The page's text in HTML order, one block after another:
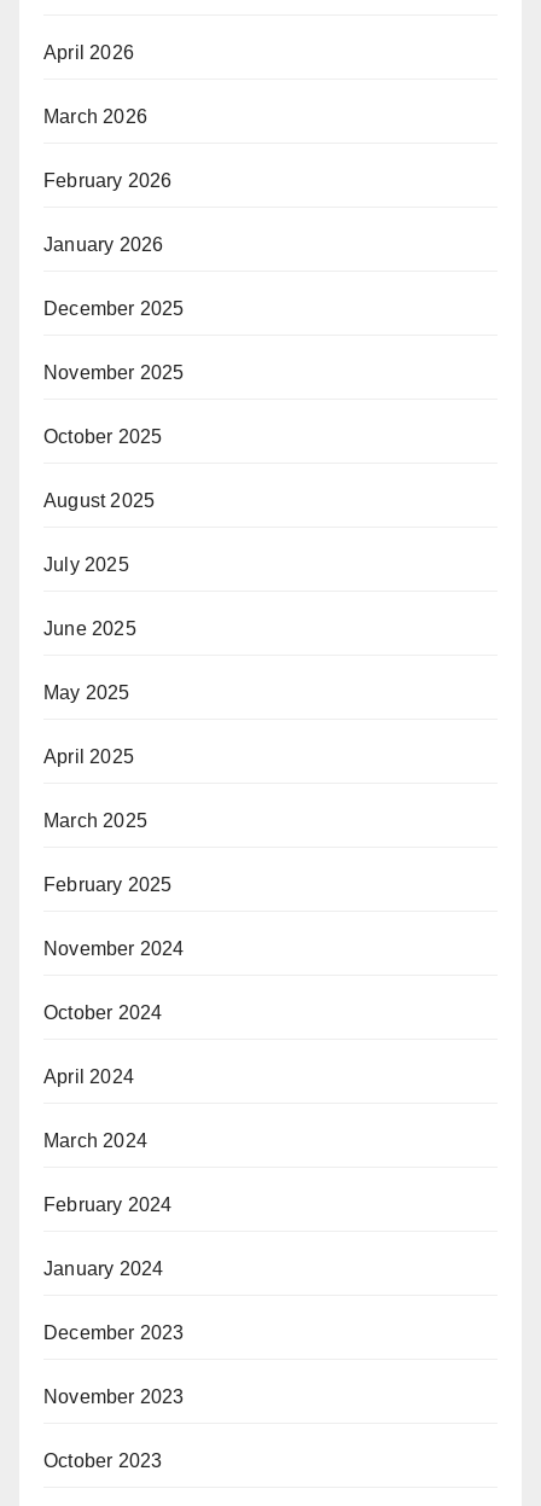
April 2026
March 2026
February 2026
January 2026
December 2025
November 2025
October 2025
August 2025
July 2025
June 2025
May 2025
April 2025
March 2025
February 2025
November 2024
October 2024
April 2024
March 2024
February 2024
January 2024
December 2023
November 2023
October 2023